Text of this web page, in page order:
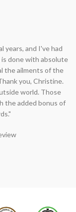
years, and I've had
done with absolute
the ailments of the
you, Christine.
world. Those
the added bonus of